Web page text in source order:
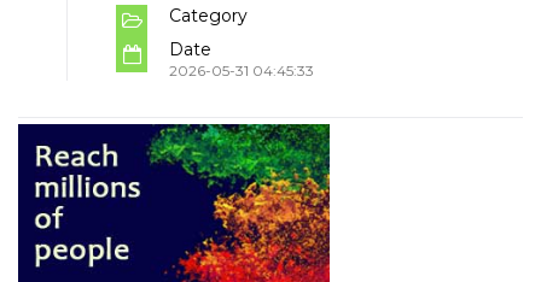
Category
Date
2026-05-31 04:45:33